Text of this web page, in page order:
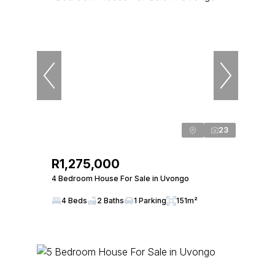
23
R1,275,000
4 Bedroom House For Sale in Uvongo
4 Beds 2 Baths 1 Parking 151m²